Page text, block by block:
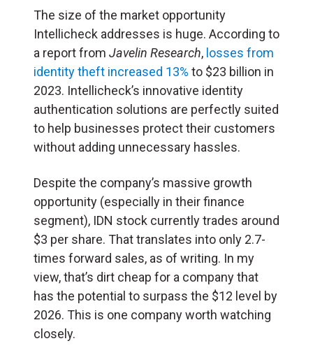
The size of the market opportunity
Intellicheck addresses is huge. According to
a report from Javelin Research, losses from
identity theft increased 13% to $23 billion in
2023. Intellicheck’s innovative identity
authentication solutions are perfectly suited
to help businesses protect their customers
without adding unnecessary hassles.
Despite the company’s massive growth
opportunity (especially in their finance
segment), IDN stock currently trades around
$3 per share. That translates into only 2.7-
times forward sales, as of writing. In my
view, that’s dirt cheap for a company that
has the potential to surpass the $12 level by
2026. This is one company worth watching
closely.